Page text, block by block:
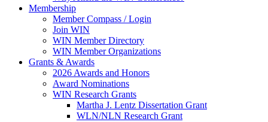
Membership
Member Compass / Login
Join WIN
WIN Member Directory
WIN Member Organizations
Grants & Awards
2026 Awards and Honors
Award Nominations
WIN Research Grants
Martha J. Lentz Dissertation Grant
WLN/NLN Research Grant